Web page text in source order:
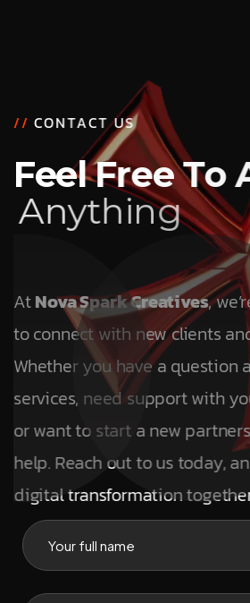
// CONTACT US
FeelFreeTo
Anything
AtNova Spark Creatives,
to connect with new clients
Whether you have a question
services, need support with
or want to start a new
help. Reach out to us today,
digital transformation